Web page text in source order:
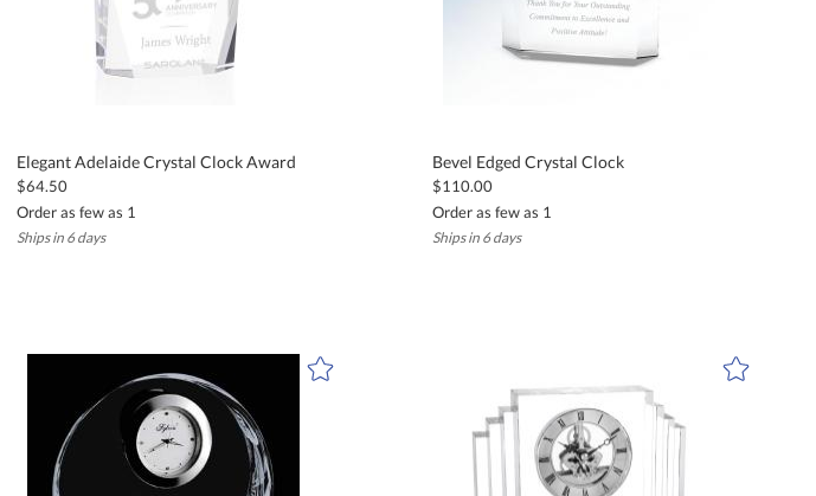
Elegant Adelaide Crystal Clock Award
$64.50
Order as few as 1
Ships in 6 days
Bevel Edged Crystal Clock
$110.00
Order as few as 1
Ships in 6 days